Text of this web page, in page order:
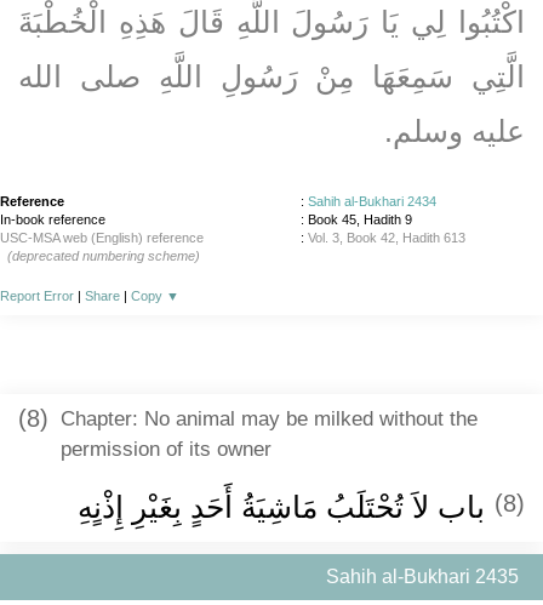
اكْتُبُوا لِي يَا رَسُولَ اللَّهِ قَالَ هَذِهِ الْخُطْبَةَ
الَّتِي سَمِعَهَا مِنْ رَسُولِ اللَّهِ صلى الله
عليه وسلم‏.‏
Reference : Sahih al-Bukhari 2434
In-book reference
: Book 45, Hadith 9
USC-MSA web (English) reference
: Vol. 3, Book 42, Hadith 613
(deprecated numbering scheme)
Report Error | Share | Copy ▼
(8) Chapter: No animal may be milked without the
permission of its owner
(8) باب لاَ تُحْتَلَبُ مَاشِيَةُ أَحَدٍ بِغَيْرِ إِذْنٍهِ
Sahih al-Bukhari 2435